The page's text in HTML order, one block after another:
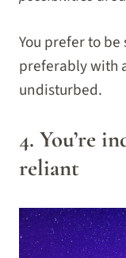
You prefer to
preferably with
undisturbed.
4. You’re
reliant